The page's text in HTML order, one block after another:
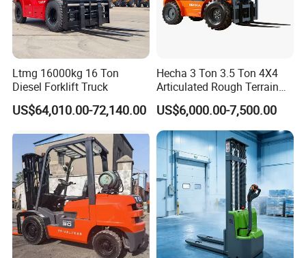
FAQ
Q1. What is your terms of packing?A: Generally, we pack our
Ltmg 16000kg 16 Ton
Diesel Forklift Truck
US$64,010.00-72,140.00
Hecha 3 Ton 3.5 Ton 4X4
Articulated Rough Terrain
off-Road Forklift
US$6,000.00-7,500.00